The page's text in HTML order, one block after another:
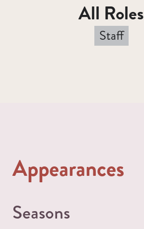
All Roles
Staff
Appearances
Seasons